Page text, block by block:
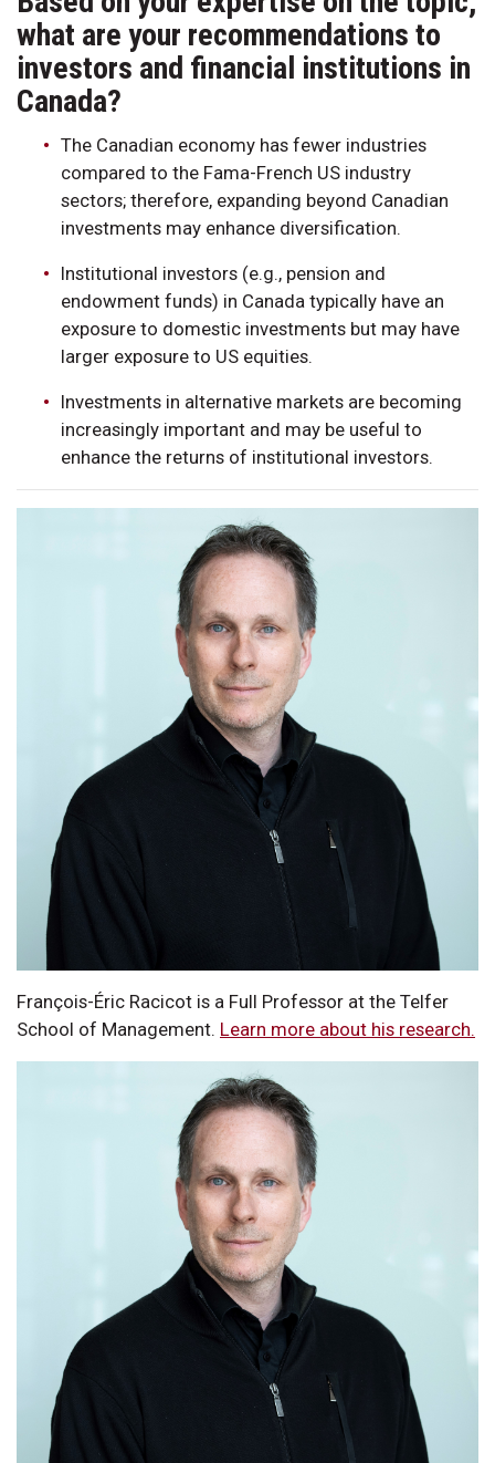
what are your recommendations to
investors and financial institutions in
Canada?
The Canadian economy has fewer industries
compared to the Fama-French US industry
sectors; therefore, expanding beyond Canadian
investments may enhance diversification.
Institutional investors (e.g., pension and
endowment funds) in Canada typically have an
exposure to domestic investments but may have
larger exposure to US equities.
Investments in alternative markets are becoming
increasingly important and may be useful to
enhance the returns of institutional investors.
François-Éric Racicot is a Full Professor at the Telfer
School of Management. Learn more about his research.